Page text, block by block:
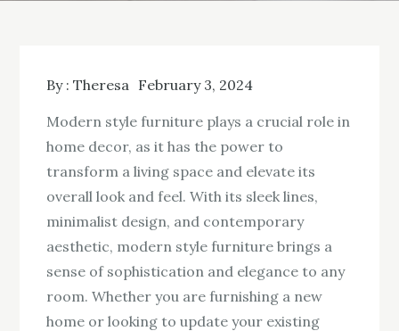
By :Theresa February 3, 2024
Modern style furniture plays a crucial role in
home decor, as it has the power to
transform a living space and elevate its
overall look and feel. With its sleek lines,
minimalist design, and contemporary
aesthetic, modern style furniture brings a
sense of sophistication and elegance to any
room. Whether you are furnishing a new
home or looking to update your existing